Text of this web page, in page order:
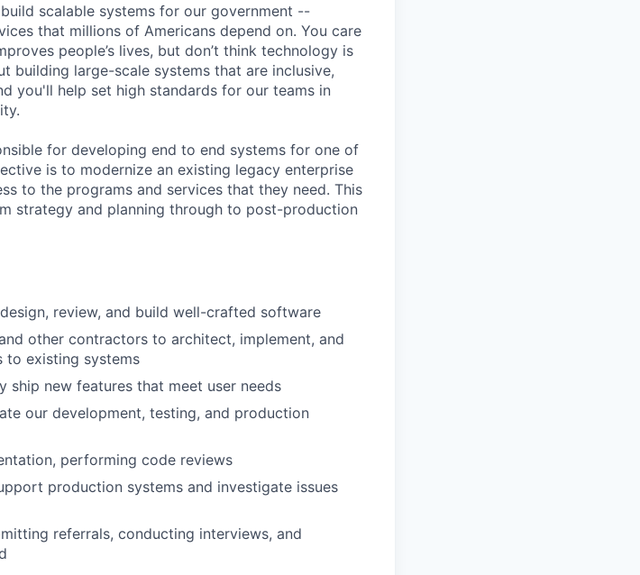
scalable systems for our government --
that millions of Americans depend on. You care
people’s lives, but don’t think technology is
building large-scale systems that are inclusive,
you'll help set high standards for our teams in
for developing end to end systems for one of
is to modernize an existing legacy enterprise
to the programs and services that they need. This
strategy and planning through to post-production
review, and build well-crafted software
other contractors to architect, implement, and
to existing systems
ship new features that meet user needs
our development, testing, and production
performing code reviews
production systems and investigate issues
referrals, conducting interviews, and